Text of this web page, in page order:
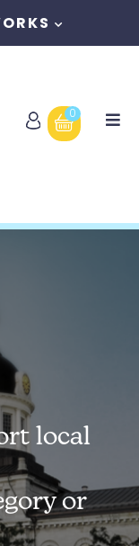
0
local
or